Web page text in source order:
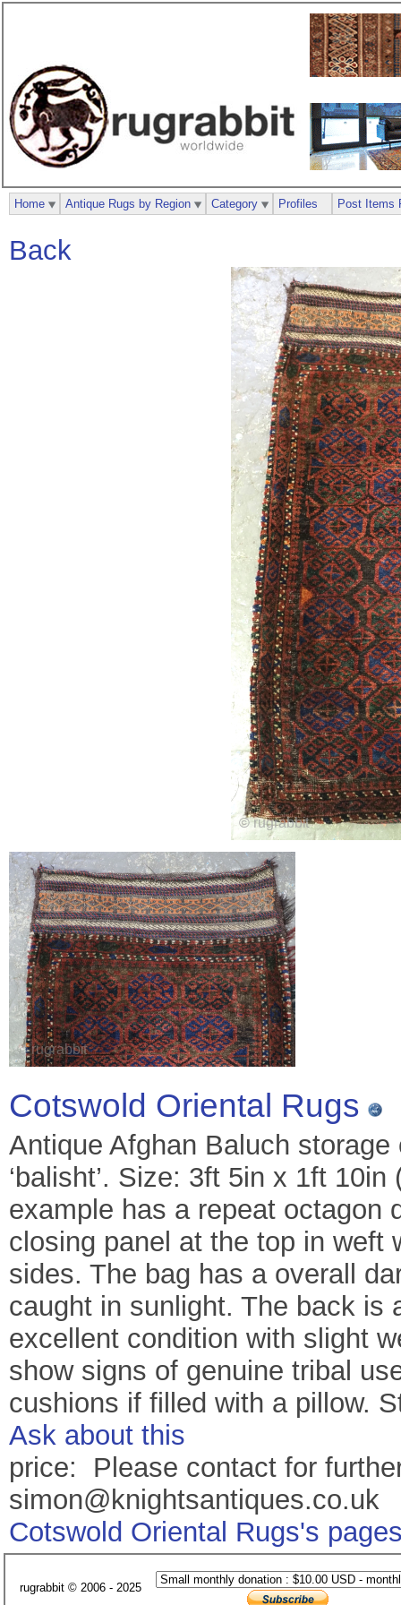
Back
Cotswold Oriental Rugs
Antique Afghan Baluch
‘balisht’. Size: 3ft 5in x 1ft
example has a repeat octagon
closing panel at the top in weft
sides. The bag has a overall
caught in sunlight. The back is
excellent condition with slight
show signs of genuine tribal
cushions if filled with a pillow.
Ask about this
price: Please contact for
simon@knightsantiques.co.uk
Cotswold Oriental Rugs's
Home Antique Rugs by Region Category Profiles Post Items
rugrabbit © 2006 - 2025